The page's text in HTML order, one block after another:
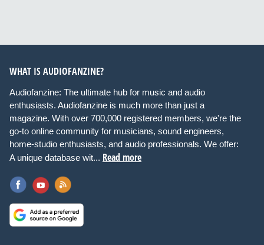
WHAT IS AUDIOFANZINE?
Audiofanzine: The ultimate hub for music and audio
enthusiasts. Audiofanzine is much more than just a
magazine. With over 700,000 registered members, we're the
go-to online community for musicians, sound engineers,
home-studio enthusiasts, and audio professionals. We offer:
A unique database wit... Read more